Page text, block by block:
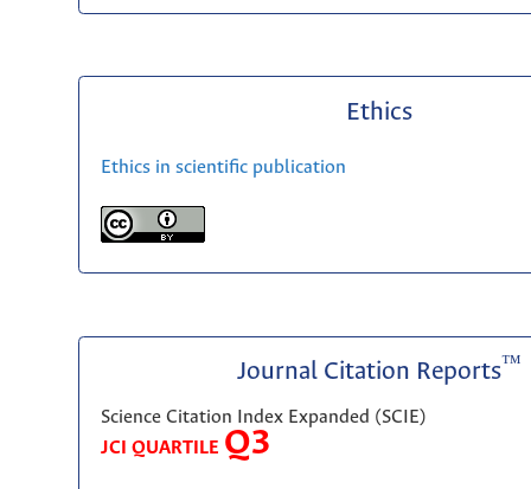
Ethics
Ethics in scientific publication
Journal Citation Reports™
Science Citation Index Expanded (SCIE)
JCI QUARTILE Q3